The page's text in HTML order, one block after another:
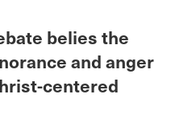
belies the
and anger
centered